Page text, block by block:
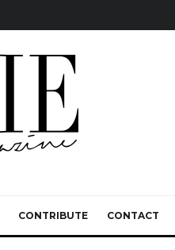
CONTRIBUTE CONTACT